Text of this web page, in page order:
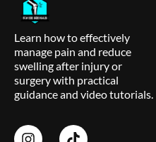
Learn how to effectively
manage pain and reduce
swelling after injury or
surgery with practical
guidance and video tutorials.
I
T